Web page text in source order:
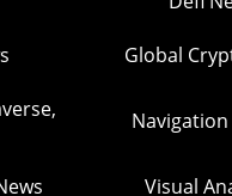
Global
Visual